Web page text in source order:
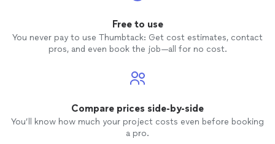
Free to use
You never pay to use Thumbtack: Get cost estimates, contact
pros, and even book the job—all for no cost.
Compare prices side-by-side
You’ll know how much your project costs even before booking
a pro.